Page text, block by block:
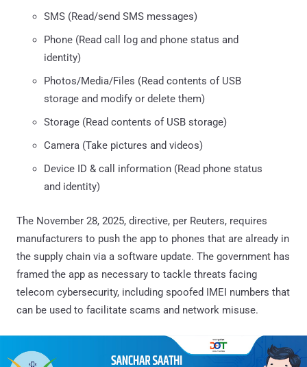
SMS (Read/send SMS messages)
Phone (Read call log and phone status and
identity)
Photos/Media/Files (Read contents of USB
storage and modify or delete them)
Storage (Read contents of USB storage)
Camera (Take pictures and videos)
Device ID & call information (Read phone status
and identity)
The November 28, 2025, directive, per Reuters, requires
manufacturers to push the app to phones that are already in
the supply chain via a software update. The government has
framed the app as necessary to tackle threats facing
telecom cybersecurity, including spoofed IMEI numbers that
can be used to facilitate scams and network misuse.